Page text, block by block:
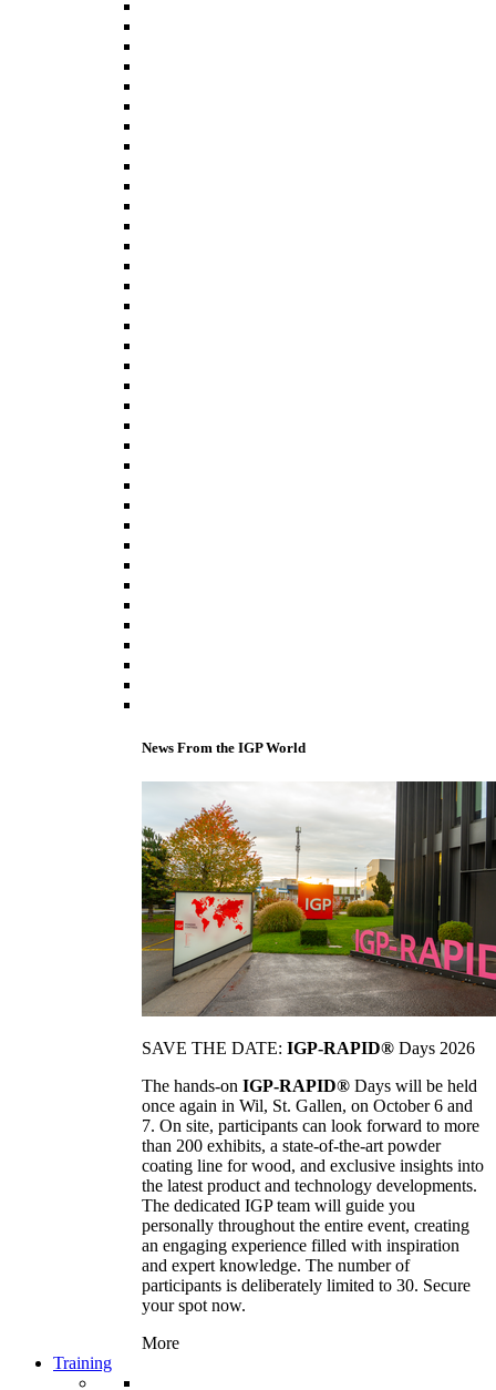
News From the IGP World
SAVE THE DATE: IGP-RAPID® Days 2026
The hands-on IGP-RAPID® Days will be held
once again in Wil, St. Gallen, on October 6 and
7. On site, participants can look forward to more
than 200 exhibits, a state-of-the-art powder
coating line for wood, and exclusive insights into
the latest product and technology developments.
The dedicated IGP team will guide you
personally throughout the entire event, creating
an engaging experience filled with inspiration
and expert knowledge. The number of
participants is deliberately limited to 30. Secure
your spot now.
More
Training